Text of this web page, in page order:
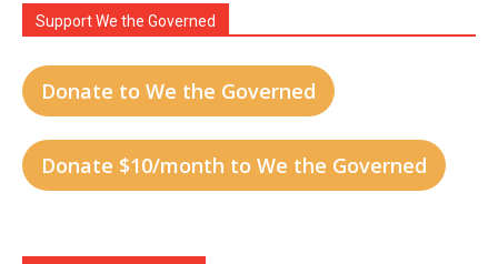
Support We the Governed
Donate to We the Governed
Donate $10/month to We the Governed